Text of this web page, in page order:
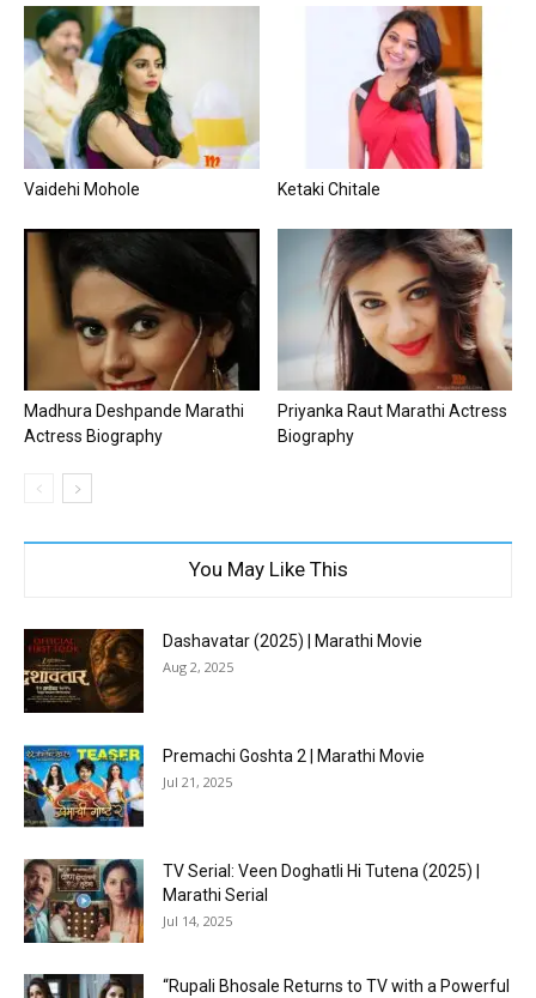
Vaidehi Mohole Ketaki Chitale
Madhura Deshpande Marathi
Actress Biography
Priyanka Raut Marathi Actress
Biography
You May Like This
Dashavatar (2025) | Marathi Movie
Aug 2, 2025
Premachi Goshta 2 | Marathi Movie
Jul 21, 2025
TV Serial: Veen Doghatli Hi Tutena (2025) |
Marathi Serial
Jul 14, 2025
“Rupali Bhosale Returns to TV with a Powerful